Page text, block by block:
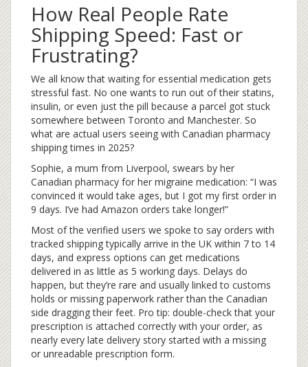
How Real People Rate
Shipping Speed: Fast or
Frustrating?
We all know that waiting for essential medication gets
stressful fast. No one wants to run out of their statins,
insulin, or even just the pill because a parcel got stuck
somewhere between Toronto and Manchester. So
what are actual users seeing with Canadian pharmacy
shipping times in 2025?
Sophie, a mum from Liverpool, swears by her
Canadian pharmacy for her migraine medication: “I was
convinced it would take ages, but I got my first order in
9 days. I’ve had Amazon orders take longer!”
Most of the verified users we spoke to say orders with
tracked shipping typically arrive in the UK within 7 to 14
days, and express options can get medications
delivered in as little as 5 working days. Delays do
happen, but they’re rare and usually linked to customs
holds or missing paperwork rather than the Canadian
side dragging their feet. Pro tip: double-check that your
prescription is attached correctly with your order, as
nearly every late delivery story started with a missing
or unreadable prescription form.